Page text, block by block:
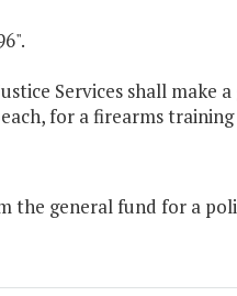
Services shall make
for a firearms
the general fund for a